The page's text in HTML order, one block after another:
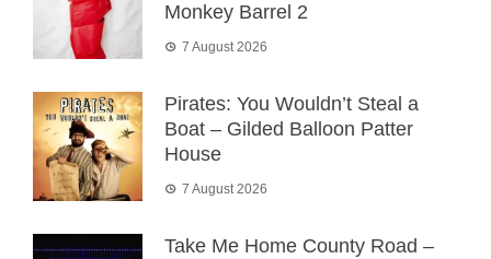
Monkey Barrel 2
7 August 2026
Pirates: You Wouldn’t Steal a
Boat – Gilded Balloon Patter
House
7 August 2026
Take Me Home County Road –